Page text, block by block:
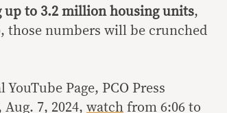
up to 3.2 million housing units,
those numbers will be crunched
Page, PCO Press
7, 2024, watch from 6:06 to